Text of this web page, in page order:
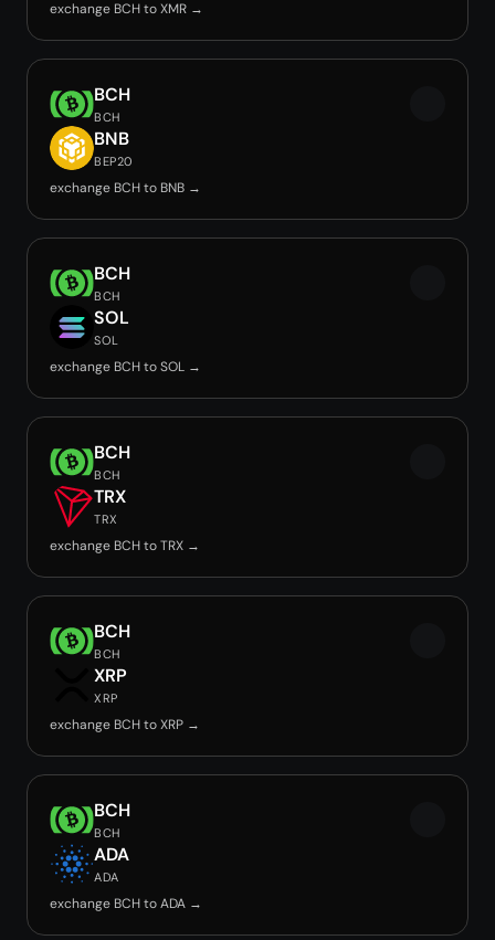
exchange BCH to XMR →
BCH
BCH
BNB
BEP20
exchange BCH to BNB →
BCH
BCH
SOL
SOL
exchange BCH to SOL →
BCH
BCH
TRX
TRX
exchange BCH to TRX →
BCH
BCH
XRP
XRP
exchange BCH to XRP →
BCH
BCH
ADA
ADA
exchange BCH to ADA →